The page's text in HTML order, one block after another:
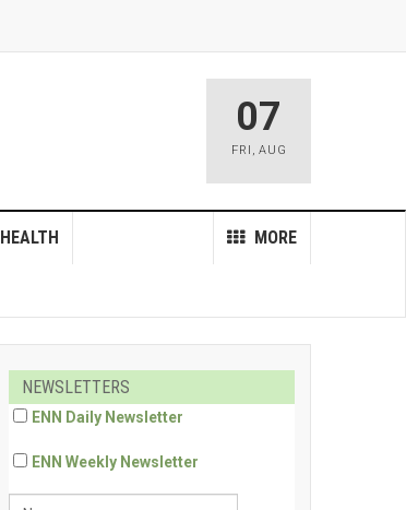
07
FRI , AUG
MORE
HEALTH
NEWSLETTERS
ENN Daily Newsletter
ENN Weekly Newsletter